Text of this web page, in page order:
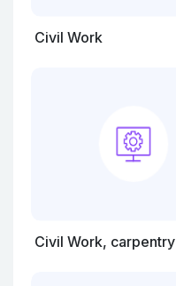
Civil Work
Civil Work, carpentry